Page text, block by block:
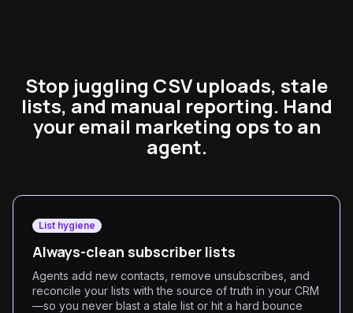
Stop juggling CSV uploads, stale
lists, and manual reporting. Hand
your email marketing ops to an
agent.
List hygiene
Always-clean subscriber lists
Agents add new contacts, remove unsubscribes, and
reconcile your lists with the source of truth in your CRM
—so you never blast a stale list or hit a hard bounce